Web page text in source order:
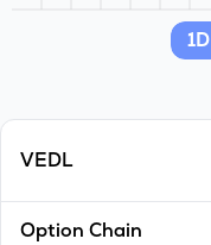
1D
VEDL
Option Chain